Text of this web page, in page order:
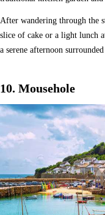
After wandering through the
slice of cake or a light lunch
a serene afternoon
10. Mousehole